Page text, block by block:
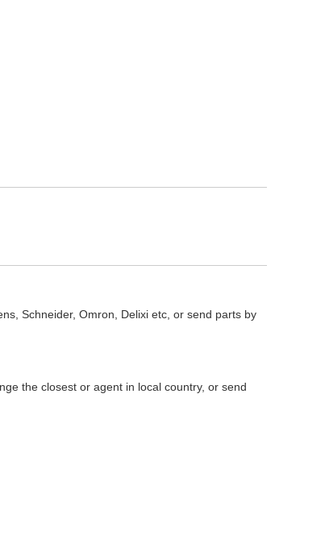
Schneider, Omron, Delixi etc, or send parts by
the closest or agent in local country, or send